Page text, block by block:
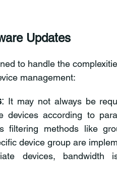
Updates
to handle the
management:
: It may not always be
devices according to
filtering methods like
device group are
devices, bandwidth